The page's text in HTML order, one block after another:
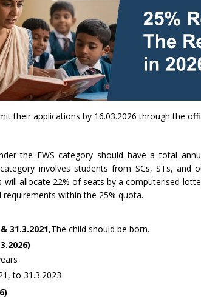
their applications by 16.03.2026 through the
the EWS category should have a total
involves students from SCs, STs, and
will allocate 22% of seats by a computerised
requirements within the 25% quota.
31.3.2021,The child should be born.
to 31.3.2023